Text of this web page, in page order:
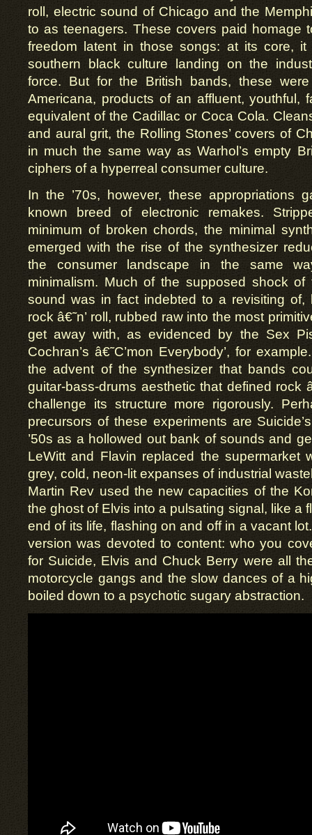
roll, electric sound of Chicago and the
to as teenagers. These covers paid homage
freedom latent in those songs: at its core,
southern black culture landing on the
force. But for the British bands, these
Americana, products of an affluent, youthful,
equivalent of the Cadillac or Coca Cola.
and aural grit, the Rolling Stones’ covers of
in much the same way as Warhol’s empty
ciphers of a hyperreal consumer culture.
In the ’70s, however, these appropriations
known breed of electronic remakes.
minimum of broken chords, the minimal
emerged with the rise of the synthesizer
the consumer landscape in the same
minimalism. Much of the supposed shock
sound was in fact indebted to a revisiting of,
rock â€˜n’ roll, rubbed raw into the most
get away with, as evidenced by the Sex
Cochran’s â€˜C’mon Everybody’, for
the advent of the synthesizer that bands
guitar-bass-drums aesthetic that defined rock
challenge its structure more rigorously.
precursors of these experiments are
’50s as a hollowed out bank of sounds and
LeWitt and Flavin replaced the supermarket
grey, cold, neon-lit expanses of industrial
Martin Rev used the new capacities of the
the ghost of Elvis into a pulsating signal, like a
end of its life, flashing on and off in a vacant
version was devoted to content: who you
for Suicide, Elvis and Chuck Berry were all
motorcycle gangs and the slow dances of a
boiled down to a psychotic sugary abstraction.